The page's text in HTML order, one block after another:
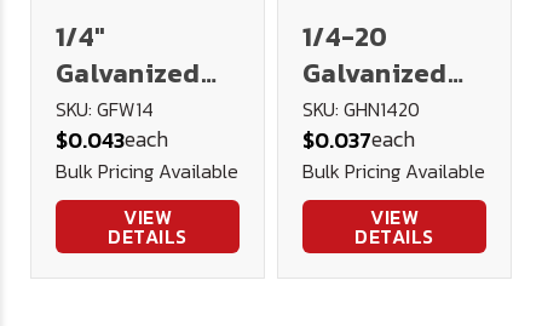
1/4"
Galvanized
USS Flat
Washer (3/4"
OD)
SKU: GFW14
$0.043each
Bulk Pricing Available
VIEW
DETAILS
1/4-20
Galvanized
Hex Nut
SKU: GHN1420
$0.037each
Bulk Pricing Available
VIEW
DETAILS